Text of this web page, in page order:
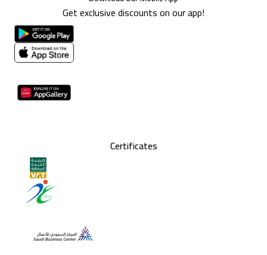
Get exclusive discounts on our app!
Certificates